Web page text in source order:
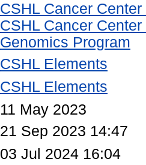
CSHL Cancer
CSHL Cancer
Genomics Program
CSHL Elements
CSHL Elements
11 May 2023
21 Sep 2023 14:47
03 Jul 2024 16:04